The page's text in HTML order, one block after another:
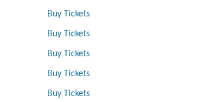
Buy Tickets
Buy Tickets
Buy Tickets
Buy Tickets
Buy Tickets